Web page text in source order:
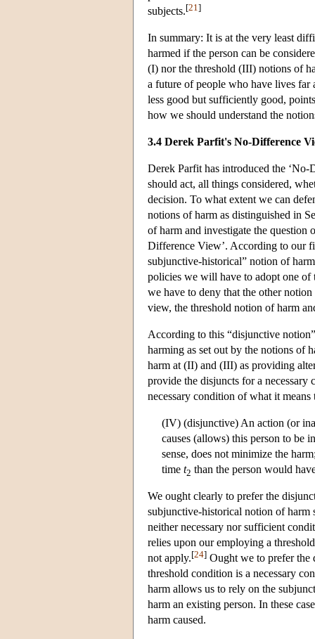
subjects.[21 ]
In summary: It is at the very least
harmed if the person can be
(I) nor the threshold (III) notions of
a future of people who have lives far
less good but sufficiently good,
how we should understand the
3.4 Derek Parfit's No-Difference
Derek Parfit has introduced the
should act, all things considered,
decision. To what extent we can
notions of harm as distinguished in
of harm and investigate the question
Difference View’. According to our
subjunctive-historical” notion of
policies we will have to adopt one of
we have to deny that the other
view, the threshold notion of harm
According to this “disjunctive
harming as set out by the notions of
harm at (II) and (III) as providing
provide the disjuncts for a
necessary condition of what it means
(IV) (disjunctive) An action (or
causes (allows) this person to be
sense, does not minimize the
time t2 than the person would
We ought clearly to prefer the
subjunctive-historical notion of harm
neither necessary nor sufficient
relies upon our employing a
not apply.[24] Ought we to prefer the
threshold condition is a necessary
harm allows us to rely on the
harm an existing person. In these
harm caused.